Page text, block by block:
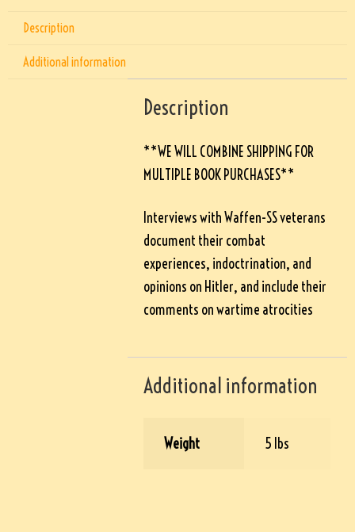
Description
Additional information
Description
**WE WILL COMBINE SHIPPING FOR
MULTIPLE BOOK PURCHASES**
Interviews with Waffen-SS veterans
document their combat
experiences, indoctrination, and
opinions on Hitler, and include their
comments on wartime atrocities
Additional information
Weight 5 lbs